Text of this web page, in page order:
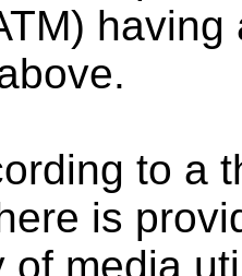
to a
is
of media